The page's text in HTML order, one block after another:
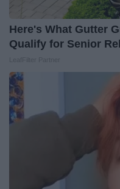
Here's What Gutter
Qualify for Senior